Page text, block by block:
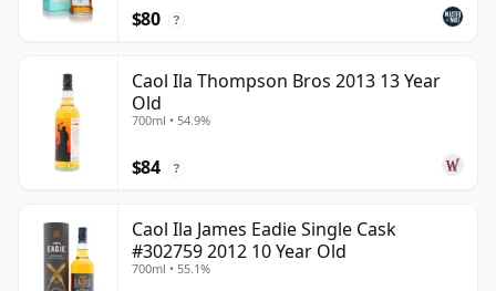
$80 ?
Caol Ila Thompson Bros 2013 13 Year
Old
700ml • 54.9%
$84 ?
Caol Ila James Eadie Single Cask
#302759 2012 10 Year Old
700ml • 55.1%